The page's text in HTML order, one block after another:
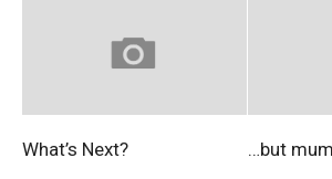
What’s Next? …but